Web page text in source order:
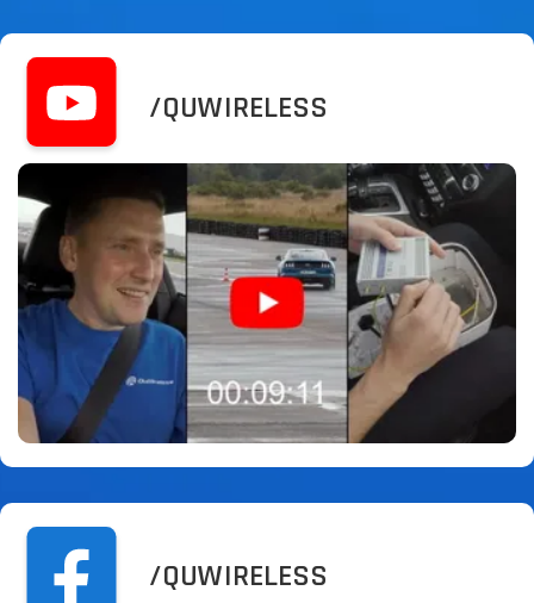
/QUWIRELESS
/QUWIRELESS